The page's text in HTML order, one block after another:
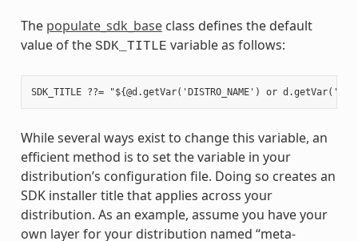
The populate_sdk_baseclass defines the default
value of the SDK_TITLE variable as follows:
While several ways exist to change this variable, an
efficient method is to set the variable in your
distribution’s configuration file. Doing so creates an
SDK installer title that applies across your
distribution. As an example, assume you have your
own layer for your distribution named “meta-